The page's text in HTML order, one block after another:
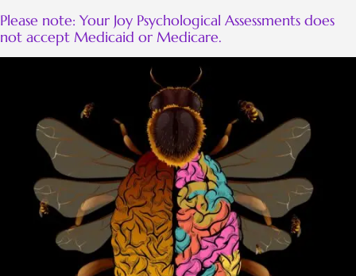
Please note: Your Joy Psychological Assessments does
not accept Medicaid or Medicare.